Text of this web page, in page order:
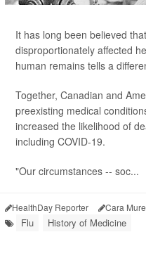
It has long been believed
disproportionately affected
human remains tells a
Together, Canadian and
preexisting medical
increased the likelihood of
including COVID-19.
"Our circumstances -- soc...
HealthDay Reporter Cara
Flu History of Medicine